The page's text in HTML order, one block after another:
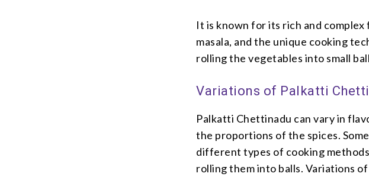
It is known for its rich and
masala, and the unique cooking
rolling the vegetables into small
Variations of Palkatti
Palkatti Chettinadu can vary in
the proportions of the spices.
different types of cooking
rolling them into balls. Variations